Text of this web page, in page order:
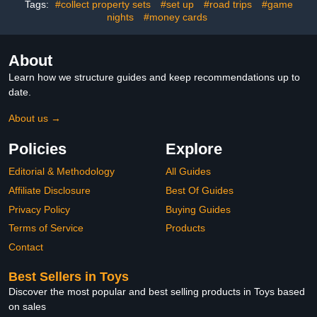
Newborn to 9 Months
Birthday Sign for Man
Women birthday Party
Tags: #collect property sets #set up #road trips
#game
nights
#money cards
About
Learn how we structure guides and keep recommendations up to
date.
About us →
Policies
Editorial & Methodology
Affiliate Disclosure
Privacy Policy
Terms of Service
Contact
Explore
All Guides
Best Of Guides
Buying Guides
Products
Best Sellers in Toys
Discover the most popular and best selling products in Toys based
on sales